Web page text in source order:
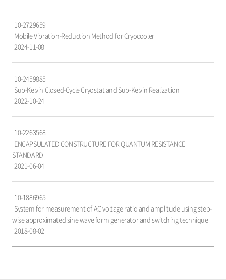
명,
출
원
자,
가,
출
원
일
항
목
으
로
구
성
되
어
있
습
다.
10-2729659
Mobile Vibration-Reduction Method for Cryocooler
2024-11-08
10-2459885
Sub-Kelvin Closed-Cycle Cryostat and Sub-Kelvin Realization
2022-10-24
10-2263568
ENCAPSULATED CONSTRUCTURE FOR QUANTUM RESISTANCE
STANDARD
2021-06-04
10-1886965
System for measurement of AC voltage ratio and amplitude using step-
wise approximated sine wave form generator and switching technique
2018-08-02